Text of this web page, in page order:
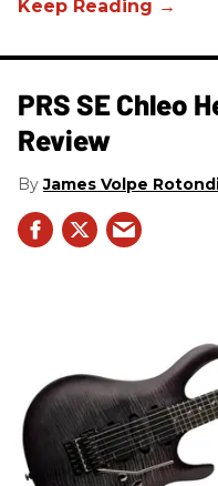
PRS SE Chleo
Review
James Volpe